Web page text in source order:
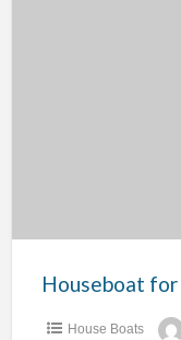
House Boats